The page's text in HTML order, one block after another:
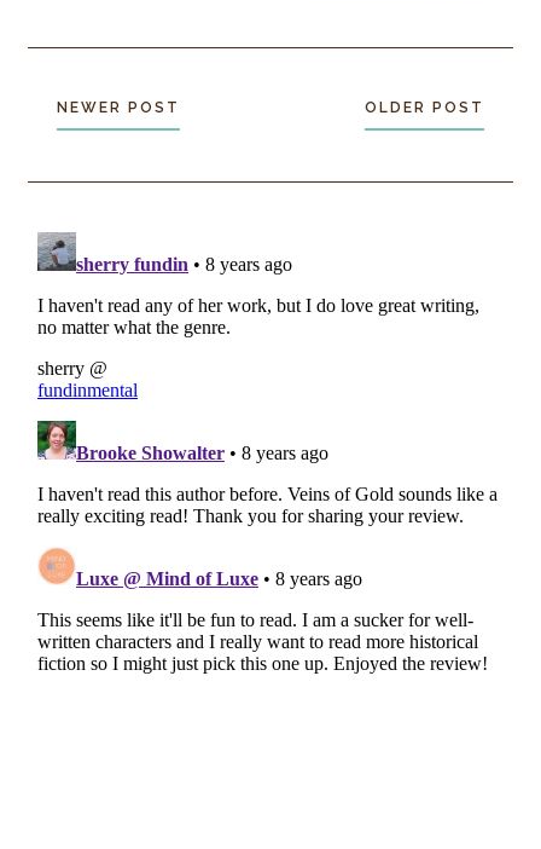
NEWER POST OLDER POST